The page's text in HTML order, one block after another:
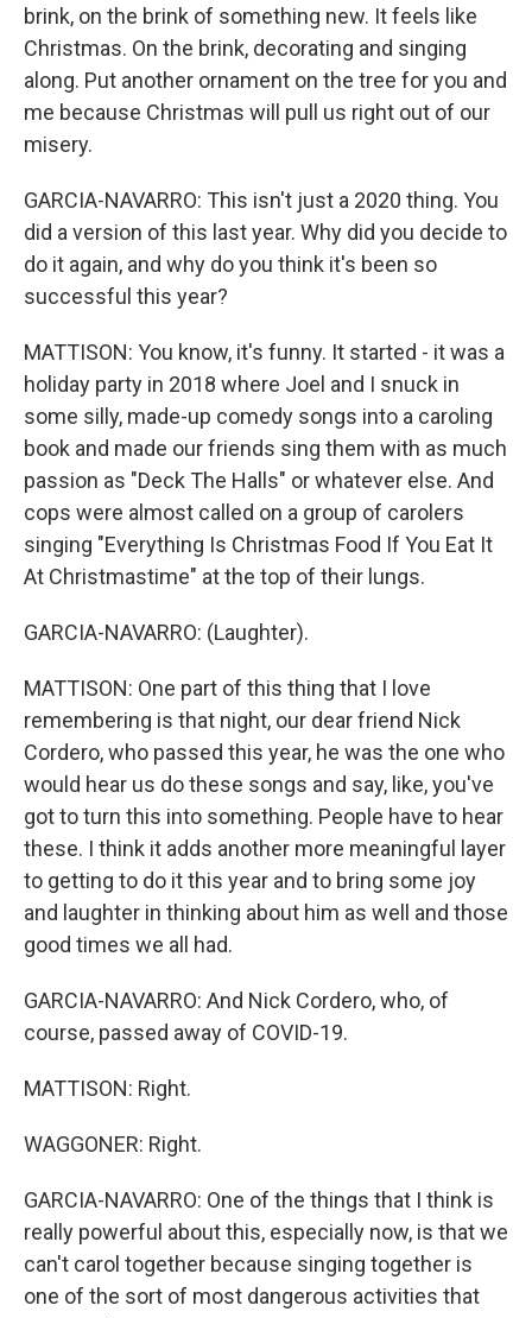
brink, on the brink of something new. It feels like
Christmas. On the brink, decorating and singing
along. Put another ornament on the tree for you and
me because Christmas will pull us right out of our
misery.
GARCIA-NAVARRO: This isn't just a 2020 thing. You
did a version of this last year. Why did you decide to
do it again, and why do you think it's been so
successful this year?
MATTISON: You know, it's funny. It started - it was a
holiday party in 2018 where Joel and I snuck in
some silly, made-up comedy songs into a caroling
book and made our friends sing them with as much
passion as "Deck The Halls" or whatever else. And
cops were almost called on a group of carolers
singing "Everything Is Christmas Food If You Eat It
At Christmastime" at the top of their lungs.
GARCIA-NAVARRO: (Laughter).
MATTISON: One part of this thing that I love
remembering is that night, our dear friend Nick
Cordero, who passed this year, he was the one who
would hear us do these songs and say, like, you've
got to turn this into something. People have to hear
these. I think it adds another more meaningful layer
to getting to do it this year and to bring some joy
and laughter in thinking about him as well and those
good times we all had.
GARCIA-NAVARRO: And Nick Cordero, who, of
course, passed away of COVID-19.
MATTISON: Right.
WAGGONER: Right.
GARCIA-NAVARRO: One of the things that I think is
really powerful about this, especially now, is that we
can't carol together because singing together is
one of the sort of most dangerous activities that